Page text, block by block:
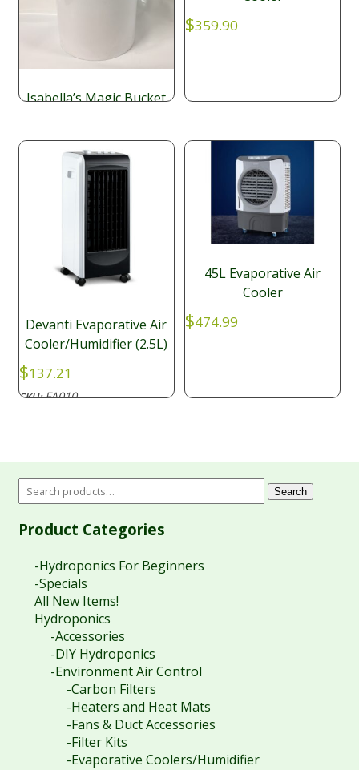
Isabella’s Magic Bucket
$117.39
$359.90
Devanti Evaporative Air
Cooler/Humidifier (2.5L)
$137.21
SKU:FA010
45L Evaporative Air
Cooler
$474.99
Search
Product Categories
-Hydroponics For Beginners
-Specials
All New Items!
Hydroponics
-Accessories
-DIY Hydroponics
-Environment Air Control
-Carbon Filters
-Heaters and Heat Mats
-Fans & Duct Accessories
-Filter Kits
-Evaporative Coolers/Humidifier